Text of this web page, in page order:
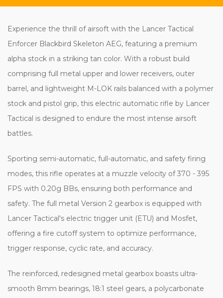
Experience the thrill of airsoft with the Lancer Tactical
Enforcer Blackbird Skeleton AEG, featuring a premium
alpha stock in a striking tan color. With a robust build
comprising full metal upper and lower receivers, outer
barrel, and lightweight M-LOK rails balanced with a polymer
stock and pistol grip, this electric automatic rifle by Lancer
Tactical is designed to endure the most intense airsoft
battles.
Sporting semi-automatic, full-automatic, and safety firing
modes, this rifle operates at a muzzle velocity of 370 - 395
FPS with 0.20g BBs, ensuring both performance and
safety. The full metal Version 2 gearbox is equipped with
Lancer Tactical's electric trigger unit (ETU) and Mosfet,
offering a fire cutoff system to optimize performance,
trigger response, cyclic rate, and accuracy.
The reinforced, redesigned metal gearbox boasts ultra-
smooth 8mm bearings, 18:1 steel gears, a polycarbonate